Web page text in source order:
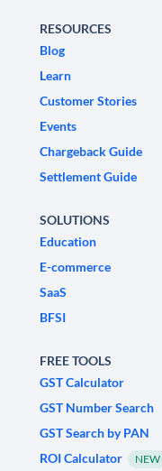
RESOURCES
Blog
Learn
Customer Stories
Events
Chargeback Guide
Settlement Guide
SOLUTIONS
Education
E-commerce
SaaS
BFSI
FREE TOOLS
GST Calculator
GST Number Search
GST Search by PAN
ROI Calculator
NEW